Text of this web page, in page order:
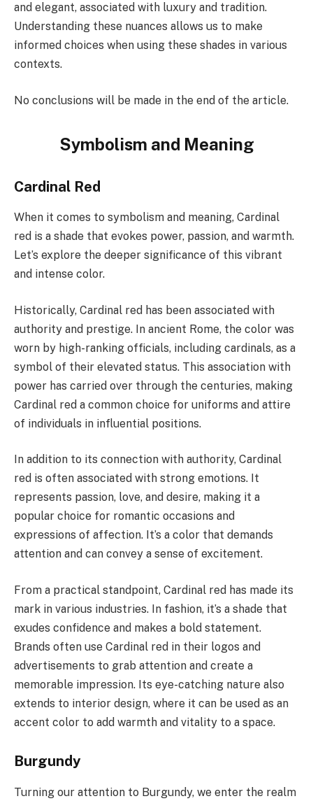
and elegant, associated with luxury and tradition.
Understanding these nuances allows us to make
informed choices when using these shades in various
contexts.
No conclusions will be made in the end of the article.
Symbolism and Meaning
Cardinal Red
When it comes to symbolism and meaning, Cardinal
red is a shade that evokes power, passion, and warmth.
Let’s explore the deeper significance of this vibrant
and intense color.
Historically, Cardinal red has been associated with
authority and prestige. In ancient Rome, the color was
worn by high-ranking officials, including cardinals, as a
symbol of their elevated status. This association with
power has carried over through the centuries, making
Cardinal red a common choice for uniforms and attire
of individuals in influential positions.
In addition to its connection with authority, Cardinal
red is often associated with strong emotions. It
represents passion, love, and desire, making it a
popular choice for romantic occasions and
expressions of affection. It’s a color that demands
attention and can convey a sense of excitement.
From a practical standpoint, Cardinal red has made its
mark in various industries. In fashion, it’s a shade that
exudes confidence and makes a bold statement.
Brands often use Cardinal red in their logos and
advertisements to grab attention and create a
memorable impression. Its eye-catching nature also
extends to interior design, where it can be used as an
accent color to add warmth and vitality to a space.
Burgundy
Turning our attention to Burgundy, we enter the realm